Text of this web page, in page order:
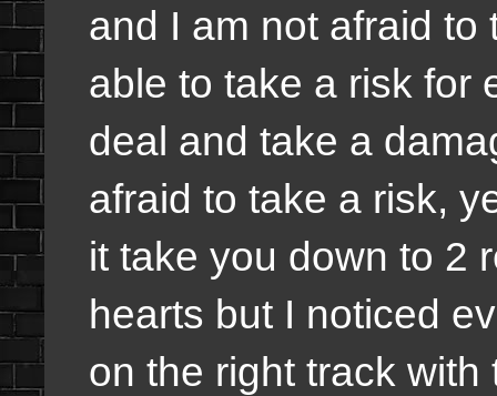
and I am not afraid to
able to take a risk for
deal and take a
afraid to take a risk,
it take you down to 2
hearts but I noticed
on the right track